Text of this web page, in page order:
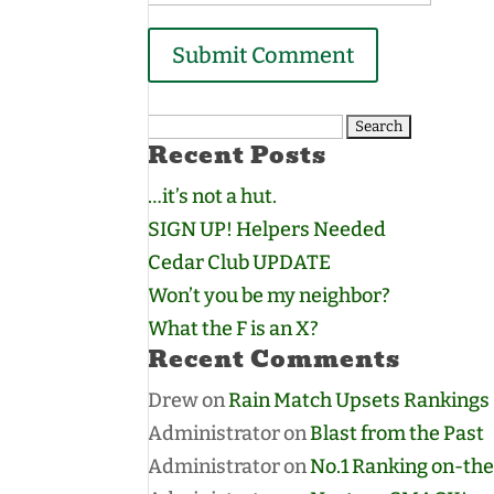
Search
for:
Recent Posts
…it’s not a hut.
SIGN UP! Helpers Needed
Cedar Club UPDATE
Won’t you be my neighbor?
What the F is an X?
Recent Comments
DrewonRain Match Upsets Rankings
AdministratoronBlast from the Past
AdministratoronNo.1 Ranking on-